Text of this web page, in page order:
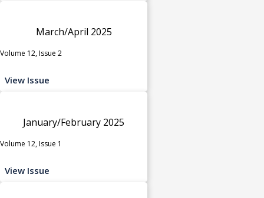
March/April 2025
Volume 12, Issue 2
View Issue
January/February 2025
Volume 12, Issue 1
View Issue